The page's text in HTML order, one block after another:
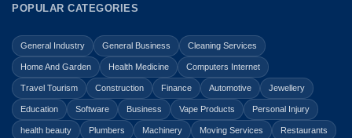
POPULAR CATEGORIES
General Industry General Business Cleaning Services
Home And Garden Health Medicine Computers Internet
Travel Tourism Construction Finance Automotive Jewellery
Education Software Business Vape Products Personal Injury
health beauty Plumbers Machinery Moving Services Restaurants